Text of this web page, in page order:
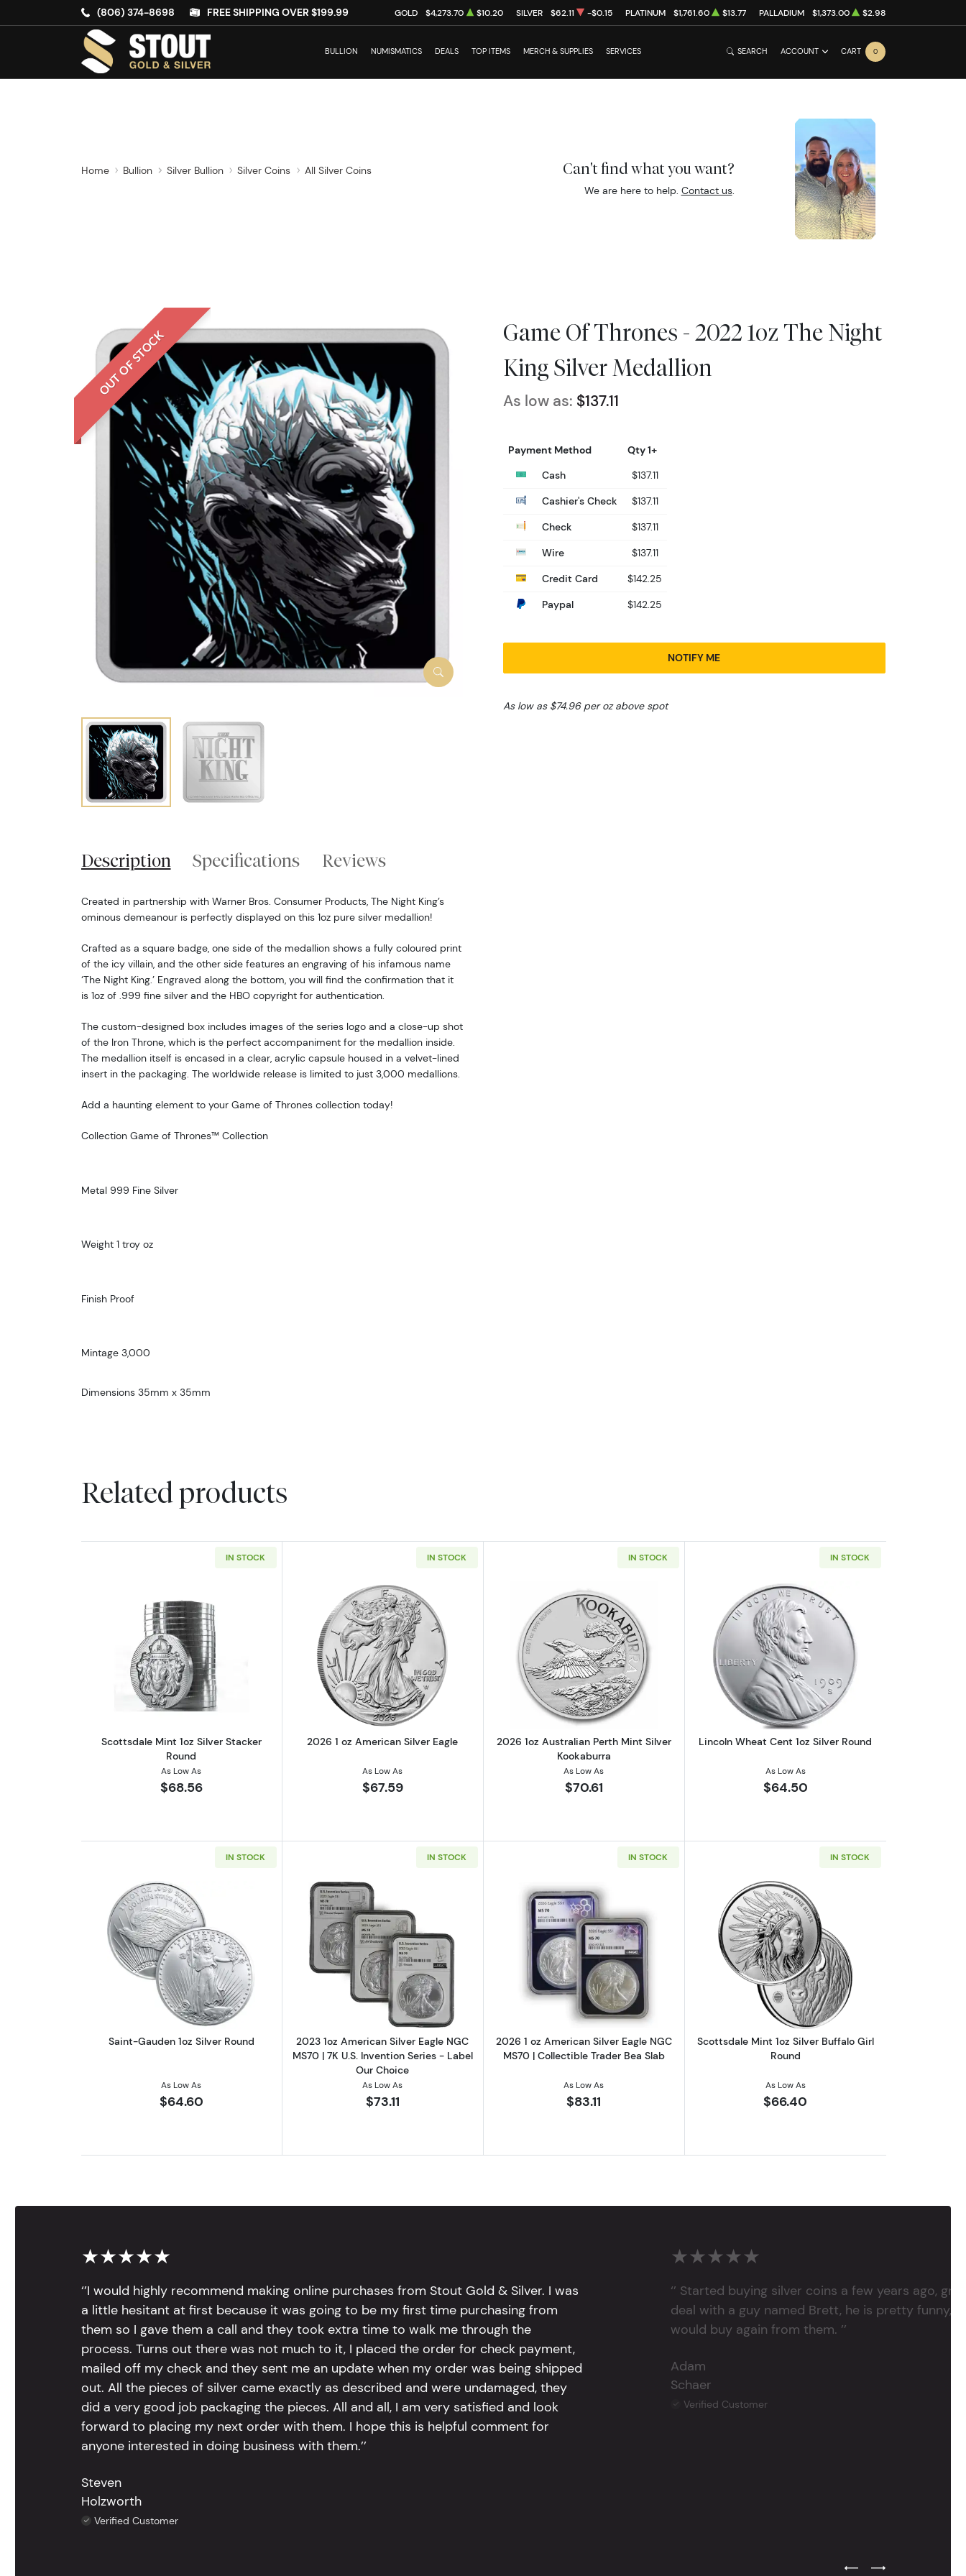
(806) 374-8698 FREE SHIPPING OVER $199.99 GOLD $4,273.70 $10.20 SILVER $62.11 -$0.15 PLATINUM $1,761.60 $13.77 PALLADIUM $1,373.00 $2.98
BULLION NUMISMATICS DEALS TOP ITEMS MERCH & SUPPLIES SERVICES SEARCH ACCOUNT CART 0
Home Bullion Silver Bullion Silver Coins All Silver Coins Can't find what you want?
We are here to help. Contact us.
OUT OF STOCK
Game Of Thrones - 2022 1oz The Night
King Silver Medallion
As low as: $137.11
Payment Method
Qty 1+
Cash
$137.11
Cashier's Check
$137.11
Check
$137.11
Wire
$137.11
Credit Card
$142.25
Paypal
$142.25
NOTIFY ME
As low as $74.96 per oz above spot
Description Specifications Reviews
Created in partnership with Warner Bros. Consumer Products, The Night King’s
ominous demeanour is perfectly displayed on this 1oz pure silver medallion!
Crafted as a square badge, one side of the medallion shows a fully coloured print
of the icy villain, and the other side features an engraving of his infamous name
‘The Night King.’ Engraved along the bottom, you will find the confirmation that it
is 1oz of .999 fine silver and the HBO copyright for authentication.
The custom-designed box includes images of the series logo and a close-up shot
of the Iron Throne, which is the perfect accompaniment for the medallion inside.
The medallion itself is encased in a clear, acrylic capsule housed in a velvet-lined
insert in the packaging. The worldwide release is limited to just 3,000 medallions.
Add a haunting element to your Game of Thrones collection today!
Collection Game of Thrones™ Collection
Metal 999 Fine Silver
Weight 1 troy oz
Finish Proof
Mintage 3,000
Dimensions 35mm x 35mm
Related products
IN STOCK
Read more aboutScottsdale Mint 1oz Silver Stacker Round
Scottsdale Mint 1oz Silver Stacker
Round
As Low As
$68.56
IN STOCK
Read more about2026 1 oz American Silver Eagle
2026 1 oz American Silver Eagle
As Low As
$67.59
IN STOCK
Read more about2026 1oz Australian Perth Mint Silver Kookaburra
2026 1oz Australian Perth Mint Silver
Kookaburra
As Low As
$70.61
IN STOCK
Read more aboutLincoln Wheat Cent
Lincoln Wheat Cent 1oz Silver Round
As Low As
$64.50
IN STOCK
Read more aboutSaint-Gauden 1oz Silver Round
Saint-Gauden 1oz Silver Round
As Low As
$64.60
IN STOCK
Read more about2023 1oz American Silver Eagle NGC MS70 | 7K U.S. Invention Series - Label Our Choice
2023 1oz American Silver Eagle NGC
MS70 | 7K U.S. Invention Series - Label
Our Choice
As Low As
$73.11
IN STOCK
Read more about2026 1 oz American Silver Eagle NGC MS70 | Collectible Trader
2026 1 oz American Silver Eagle NGC
MS70 | Collectible Trader Bea Slab
As Low As
$83.11
IN STOCK
Read more aboutScottsdale Mint 1oz
Scottsdale Mint 1oz Silver Buffalo Girl
Round
As Low As
$66.40
★★★★★
‘’I would highly recommend making online purchases from Stout Gold & Silver. I was
a little hesitant at first because it was going to be my first time purchasing from
them so I gave them a call and they took extra time to walk me through the
process. Turns out there was not much to it, I placed the order for check payment,
mailed off my check and they sent me an update when my order was being shipped
out. All the pieces of silver came exactly as described and were undamaged, they
did a very good job packaging the pieces. All and all, I am very satisfied and look
forward to placing my next order with them. I hope this is helpful comment for
anyone interested in doing business with them.’’
Steven
Holzworth
Verified Customer
★★★★★
‘’ Started buying silver coins a few years ago,
deal with a guy named Brett, he is pretty funny,
would buy again from them. ’’
Adam
Schaer
Verified Customer
Previous Testimonial Slide